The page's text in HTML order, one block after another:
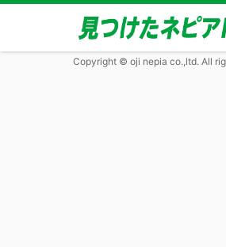
Copyright © oji nepia co.,ltd. All